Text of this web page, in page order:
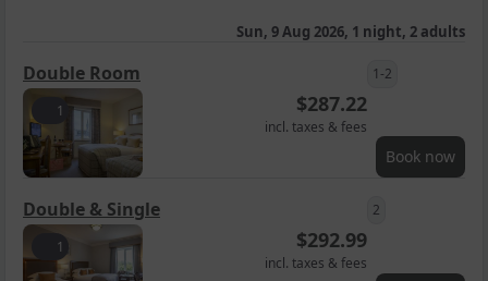
Sun, 9 Aug 2026, 1 night, 2 adults
1
Double Room
$287.22
incl. taxes & fees
Book now
1-2
1
Double & Single
$292.99
incl. taxes & fees
2